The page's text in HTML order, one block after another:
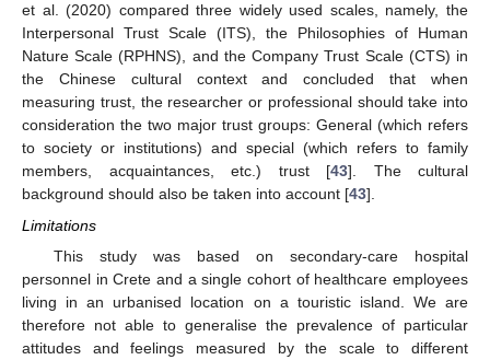
et al. (2020) compared three widely used scales, namely, the
Interpersonal Trust Scale (ITS), the Philosophies of Human
Nature Scale (RPHNS), and the Company Trust Scale (CTS) in
the Chinese cultural context and concluded that when
measuring trust, the researcher or professional should take into
consideration the two major trust groups: General (which refers
to society or institutions) and special (which refers to family
members, acquaintances, etc.) trust [43]. The cultural
background should also be taken into account [43].
Limitations
This study was based on secondary-care hospital
personnel in Crete and a single cohort of healthcare employees
living in an urbanised location on a touristic island. We are
therefore not able to generalise the prevalence of particular
attitudes and feelings measured by the scale to different